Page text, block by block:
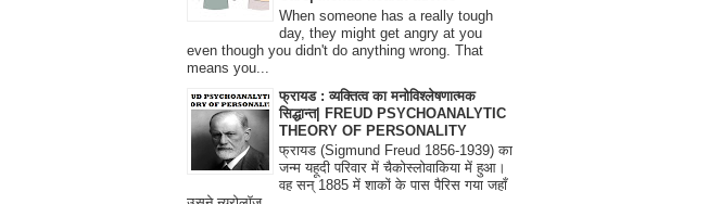
When someone has a really tough
day, they might get angry at you
even though you didn't do anything wrong. That
means you...
फ्रायड : व्यक्तित्व का मनोविश्लेषणात्मक
सिद्धान्त| FREUD PSYCHOANALYTIC
THEORY OF PERSONALITY
फ्रायड (Sigmund Freud 1856-1939) का
जन्म यहूदी परिवार में चैकोस्लोवाकिया में हुआ।
वह सन् 1885 में शाकों के पास पैरिस गया जहाँ